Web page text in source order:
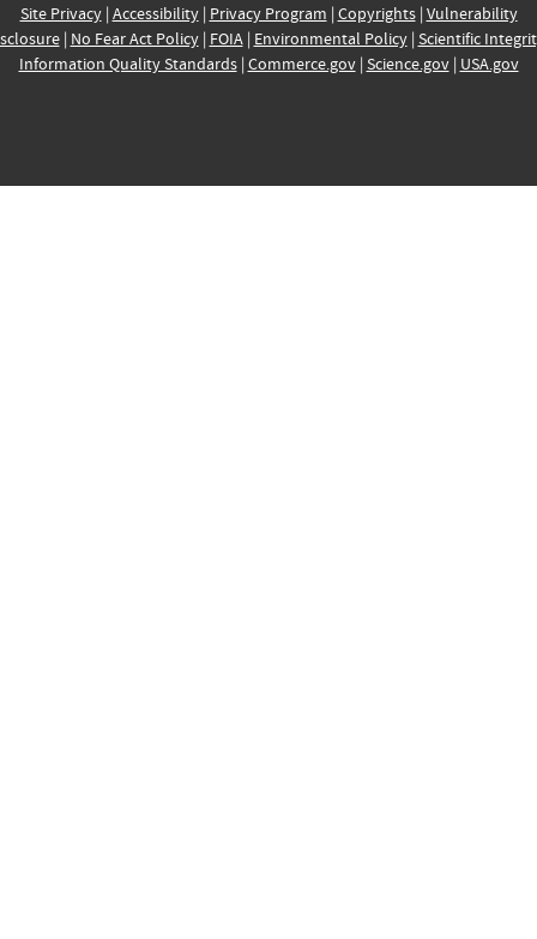
Site Privacy| Accessibility| Privacy Program | Copyrights| Vulnerability
| No Fear Act Policy| FOIA| Environmental Policy| Scientific
Information Quality Standards| Commerce.gov| Science.gov| USA.gov